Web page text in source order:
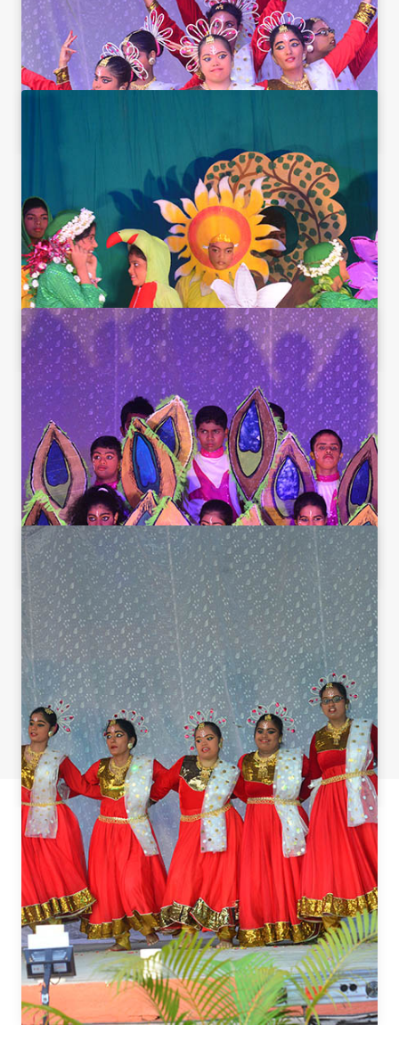
ST. AGNES SPECIAL SCHOOL
HOME
ST.AGNES VOCATIONAL TRAINING CENTER
TEACHER TRAINING
CONTACT US
Agnes Special School, Mangalore © 2018 All Rights Reserved.
Designed byATC online